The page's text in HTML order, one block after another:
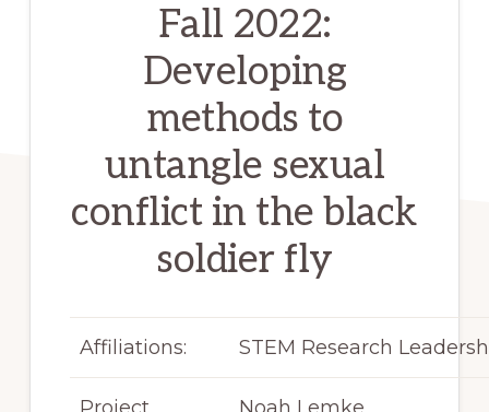
Fall 2022:
Developing
methods to
untangle sexual
conflict in the black
soldier fly
Affiliations: STEM Research